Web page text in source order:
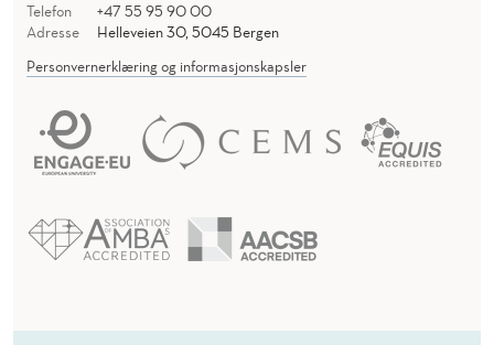
Telefon
+47 55 95 90 00
Adresse
Helleveien 30, 5045 Bergen
Personvernerklæring og informasjonskapsler